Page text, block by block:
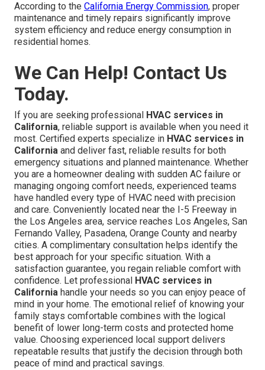
According to the California Energy Commission, proper
maintenance and timely repairs significantly improve
system efficiency and reduce energy consumption in
residential homes.
We Can Help! Contact Us
Today.
If you are seeking professional HVAC services in
California, reliable support is available when you need it
most. Certified experts specialize in HVAC services in
California and deliver fast, reliable results for both
emergency situations and planned maintenance. Whether
you are a homeowner dealing with sudden AC failure or
managing ongoing comfort needs, experienced teams
have handled every type of HVAC need with precision
and care. Conveniently located near the I-5 Freeway in
the Los Angeles area, service reaches Los Angeles, San
Fernando Valley, Pasadena, Orange County and nearby
cities. A complimentary consultation helps identify the
best approach for your specific situation. With a
satisfaction guarantee, you regain reliable comfort with
confidence. Let professional HVAC services in
California handle your needs so you can enjoy peace of
mind in your home. The emotional relief of knowing your
family stays comfortable combines with the logical
benefit of lower long-term costs and protected home
value. Choosing experienced local support delivers
repeatable results that justify the decision through both
peace of mind and practical savings.